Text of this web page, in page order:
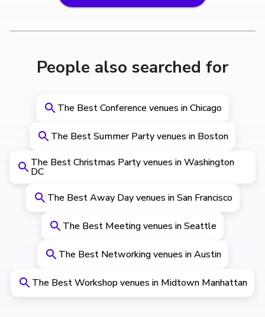
People also searched for
The Best Conference venues in Chicago
The Best Summer Party venues in Boston
The Best Christmas Party venues in Washington
DC
The Best Away Day venues in San Francisco
The Best Meeting venues in Seattle
The Best Networking venues in Austin
The Best Workshop venues in Midtown Manhattan